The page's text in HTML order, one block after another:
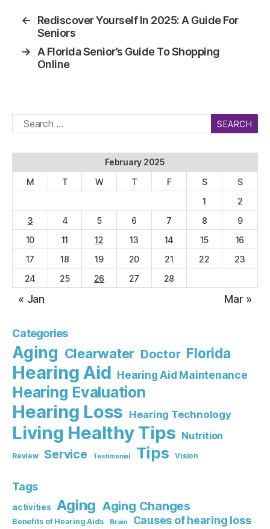
←
Rediscover Yourself In 2025: A Guide For
Seniors
→
A Florida Senior’s Guide To Shopping
Online
Search
for:
February 2025
M
T W T F S
S
1
2
3
4 5 6 7 8
9
10
11 12 13 14 15
16
17
18 19 20 21 22
23
24
25 26 27 28
« Jan Mar »
Categories
Aging Clearwater Doctor Florida
Hearing Aid Hearing Aid Maintenance
Hearing Evaluation
Hearing Loss Hearing Technology
Living Healthy Tips Nutrition
Review Service Testimonial Tips Vision
Tags
activities Aging Aging Changes
Benefits of Hearing Aids Brain Causes of hearing loss